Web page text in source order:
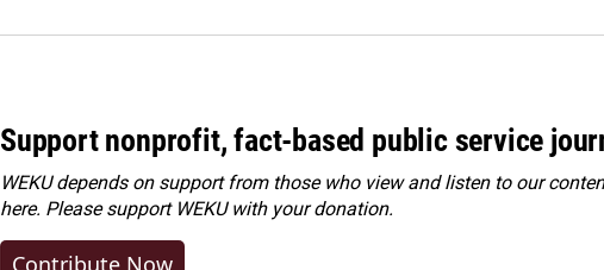
Support nonprofit, fact-based public service
WEKU depends on support from those who view and listen to our
here. Pleasesupport WEKU with your donation.
Contribute Now